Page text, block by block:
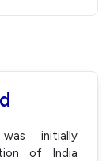
initially
of India